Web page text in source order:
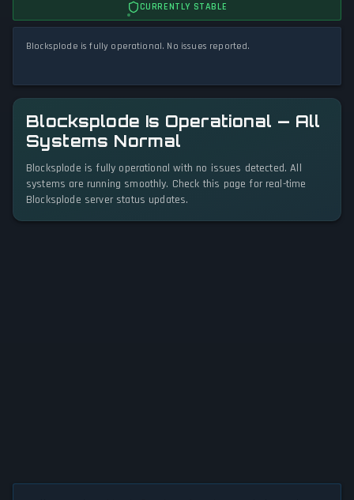
CURRENTLY STABLE
Blocksplode is fully operational. No issues reported.
Blocksplode Is Operational — All
Systems Normal
Blocksplode is fully operational with no issues detected. All
systems are running smoothly. Check this page for real-time
Blocksplode server status updates.